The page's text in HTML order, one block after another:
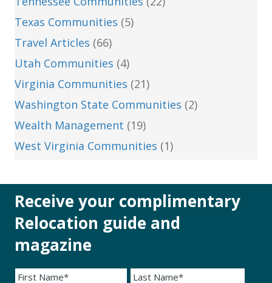
Texas Communities (5)
Travel Articles (66)
Utah Communities (4)
Virginia Communities (21)
Washington State Communities (2)
Wealth Management (19)
West Virginia Communities (1)
Receive your complimentary
Relocation guide and
magazine